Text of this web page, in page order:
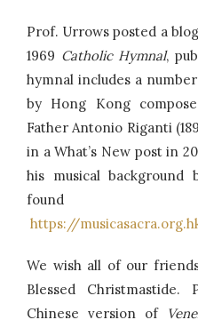
Prof. Urrows posted a
1969 Catholic Hymnal,
hymnal includes a
by Hong Kong
Father Antonio Riganti
in a What’s New post in
his musical background
https://
We wish all of our
Blessed
Chinese version of